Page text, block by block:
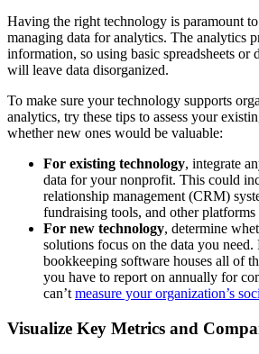
Having the right technology is paramount
managing data for analytics. The analytics
information, so using basic spreadsheets or
will leave data disorganized.
To make sure your technology supports
analytics, try these tips to assess your
whether new ones would be valuable:
For existing technology, integrate
data for your nonprofit. This could
relationship management (CRM)
fundraising tools, and other platforms
For new technology, determine
solutions focus on the data you
bookkeeping software houses all of
you have to report on annually for
can’t measure your organization’s
Visualize Key Metrics and